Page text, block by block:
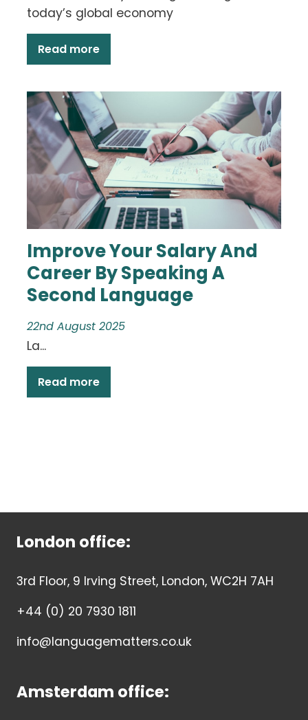
today’s global economy
Read more
Improve Your Salary And
Career By Speaking A
Second Language
22nd August 2025
La...
Read more
London office:
3rd Floor, 9 Irving Street, London, WC2H 7AH
+44 (0) 20 7930 1811
info@languagematters.co.uk
Amsterdam office: